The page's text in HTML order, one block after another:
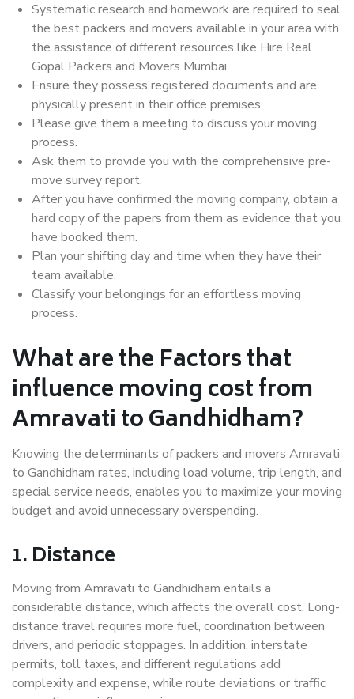
Systematic research and homework are required to seal
the best packers and movers available in your area with
the assistance of different resources like Hire Real
Gopal Packers and Movers Mumbai.
Ensure they possess registered documents and are
physically present in their office premises.
Please give them a meeting to discuss your moving
process.
Ask them to provide you with the comprehensive pre-
move survey report.
After you have confirmed the moving company, obtain a
hard copy of the papers from them as evidence that you
have booked them.
Plan your shifting day and time when they have their
team available.
Classify your belongings for an effortless moving
process.
What are the Factors that
influence moving cost from
Amravati to Gandhidham?
Knowing the determinants of packers and movers Amravati
to Gandhidham rates, including load volume, trip length, and
special service needs, enables you to maximize your moving
budget and avoid unnecessary overspending.
1. Distance
Moving from Amravati to Gandhidham entails a
considerable distance, which affects the overall cost. Long-
distance travel requires more fuel, coordination between
drivers, and periodic stoppages. In addition, interstate
permits, toll taxes, and different regulations add
complexity and expense, while route deviations or traffic